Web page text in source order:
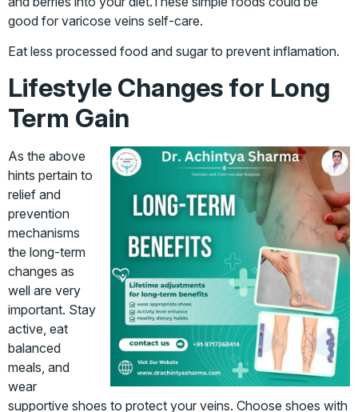
good for varicose veins self-care.
Eat less processed food and sugar to prevent inflamation.
Lifestyle Changes for Long
Term Gain
As the above
hints pertain to
relief and
prevention
mechanisms
the long-term
changes as
well are very
important. Stay
active, eat
balanced
meals, and
wear
supportive shoes to protect your veins. Choose shoes with